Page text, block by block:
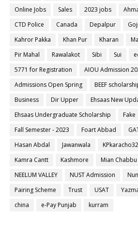
Online Jobs
Sales 2023 jobs
CTD Police
Canada Depalpur
Kahror Pakka
Khan Pur Kharan
Pir Mahal
Rawalakot Sibi Sui
5771 for Registration
AIOU Admission
Admissions Open Spring
BEEF
Business
Dir Upper
Ehsaas New
Ehsaas Undergraduate Scholarship
Fake
Fall Semester - 2023
Foart Abbad
Hasan Abdal
Jawanwala
Kamra Cantt
Kashmore Mian Chabbu
NEELUM VALLEY
NUST Admission
Pairing Scheme
Trust USAT
china
e-Pay Punjab kurram